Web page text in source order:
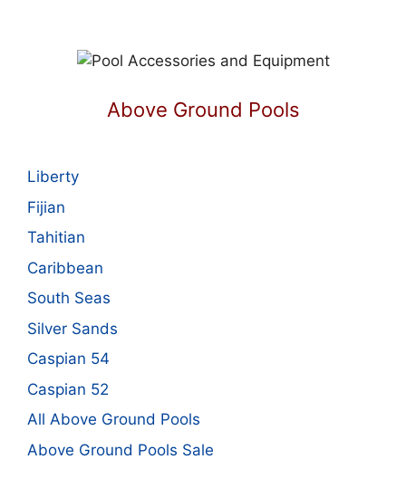
Above Ground Pools
Liberty
Fijian
Tahitian
Caribbean
South Seas
Silver Sands
Caspian 54
Caspian 52
All Above Ground Pools
Above Ground Pools Sale